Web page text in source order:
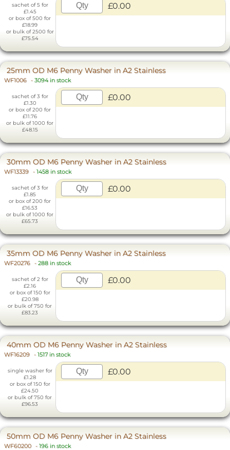
sachet of 5 for
£1.45
or box of 500 for
£18.99
or bulk of 2500 for
£75.54
£0.00
25mm OD M6 Penny Washer in A2 Stainless
WF1006 - 3094 in stock
sachet of 3 for
£1.30
or box of 200 for
£11.76
or bulk of 1000 for
£48.15
£0.00
30mm OD M6 Penny Washer in A2 Stainless
WF13339 - 1458 in stock
sachet of 3 for
£1.85
or box of 200 for
£16.53
or bulk of 1000 for
£65.73
£0.00
35mm OD M6 Penny Washer in A2 Stainless
WF20276 - 288 in stock
sachet of 2 for
£2.16
or box of 150 for
£20.98
or bulk of 750 for
£83.23
£0.00
40mm OD M6 Penny Washer in A2 Stainless
WF16209 - 1517 in stock
single washer for
£1.28
or box of 150 for
£24.50
or bulk of 750 for
£96.53
£0.00
50mm OD M6 Penny Washer in A2 Stainless
WF60200 - 196 in stock